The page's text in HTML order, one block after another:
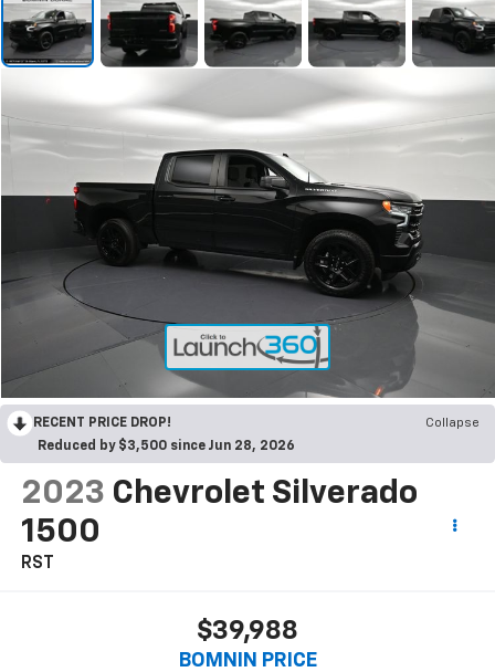
RECENT PRICE DROP!
Collapse
Reduced by $3,500 since Jun 28, 2026
2023 Chevrolet Silverado
1500
RST
$39,988
BOMNIN PRICE